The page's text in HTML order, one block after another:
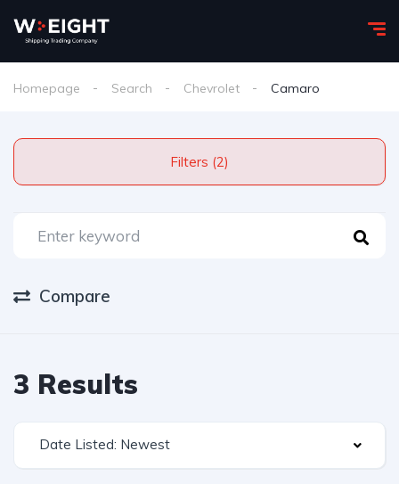
Homepage Search Chevrolet Camaro
Filters (2)
Compare
3 Results
Date Listed: Newest